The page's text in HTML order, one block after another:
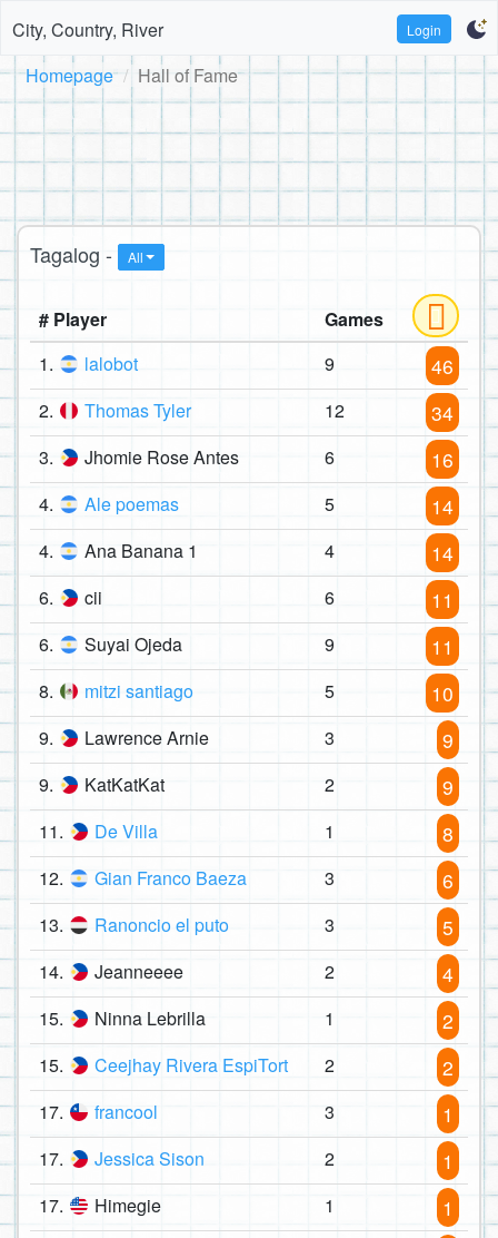
City, Country, River Login
Homepage Hall of Fame
Tagalog - All
# Player
Games
1.
lalobot 9 46
2. Thomas Tyler 12 34
3. Jhomie Rose Antes 6 16
4. Ale poemas 5 14
4. Ana Banana 1 4 14
6. cii 6 11
6. Suyai Ojeda 9 11
8. mitzi santiago 5 10
9. Lawrence Arnie 3 9
9. KatKatKat 2 9
11. De Villa 1 8
12. Gian Franco Baeza 3 6
13. Ranoncio el puto 3 5
14. Jeanneeee 2 4
15. Ninna Lebrilla 1 2
15. Ceejhay Rivera EspiTort 2 2
17. francool 3 1
17. Jessica Sison 2 1
17. Himegie 1 1